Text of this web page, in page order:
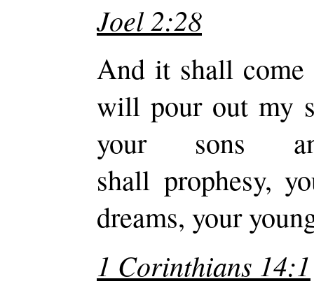
Joel 2:28
And it shall come
will pour out my
your sons
shall prophesy,
dreams, your
1 Corinthians 14:1